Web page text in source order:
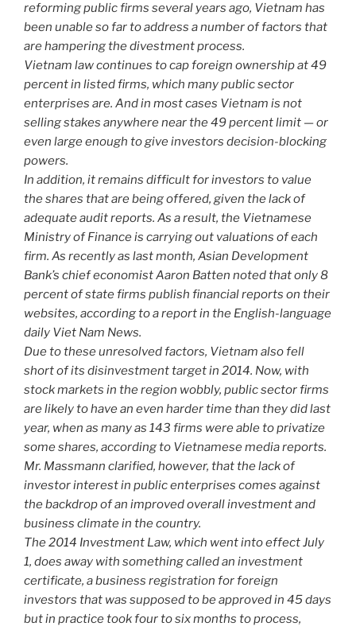
reforming public firms several years ago, Vietnam has
been unable so far to address a number of factors that
are hampering the divestment process.
Vietnam law continues to cap foreign ownership at 49
percent in listed firms, which many public sector
enterprises are. And in most cases Vietnam is not
selling stakes anywhere near the 49 percent limit — or
even large enough to give investors decision-blocking
powers.
In addition, it remains difficult for investors to value
the shares that are being offered, given the lack of
adequate audit reports. As a result, the Vietnamese
Ministry of Finance is carrying out valuations of each
firm. As recently as last month, Asian Development
Bank’s chief economist Aaron Batten noted that only 8
percent of state firms publish financial reports on their
websites, according to a report in the English-language
daily Viet Nam News.
Due to these unresolved factors, Vietnam also fell
short of its disinvestment target in 2014. Now, with
stock markets in the region wobbly, public sector firms
are likely to have an even harder time than they did last
year, when as many as 143 firms were able to privatize
some shares, according to Vietnamese media reports.
Mr. Massmann clarified, however, that the lack of
investor interest in public enterprises comes against
the backdrop of an improved overall investment and
business climate in the country.
The 2014 Investment Law, which went into effect July
1, does away with something called an investment
certificate, a business registration for foreign
investors that was supposed to be approved in 45 days
but in practice took four to six months to process,